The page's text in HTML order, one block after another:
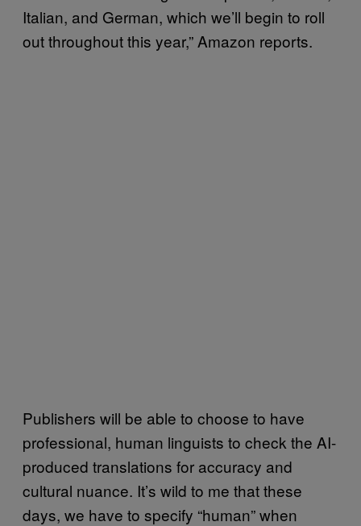
Italian, and German, which we’ll begin to roll
out throughout this year,” Amazon reports.
Publishers will be able to choose to have
professional, human linguists to check the AI-
produced translations for accuracy and
cultural nuance. It’s wild to me that these
days, we have to specify “human” when